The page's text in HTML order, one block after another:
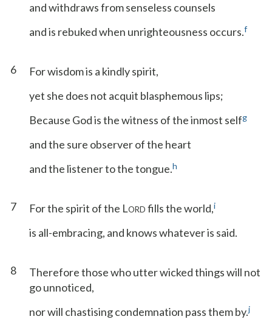
and withdraws from senseless counsels
and is rebuked when unrighteousness occurs.f
6
For wisdom is a kindly spirit,
yet she does not acquit blasphemous lips;
Because God is the witness of the inmost selfg
and the sure observer of the heart
and the listener to the tongue.h
7 For the spirit of the LORD fills the world,i
is all-embracing, and knows whatever is said.
8
Therefore those who utter wicked things will not
go unnoticed,
nor will chastising condemnation pass them by.j